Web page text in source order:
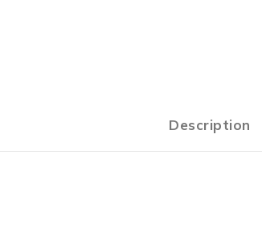
Description